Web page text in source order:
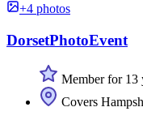
+4 photos
DorsetPhotoEvent
Member for 13
Covers